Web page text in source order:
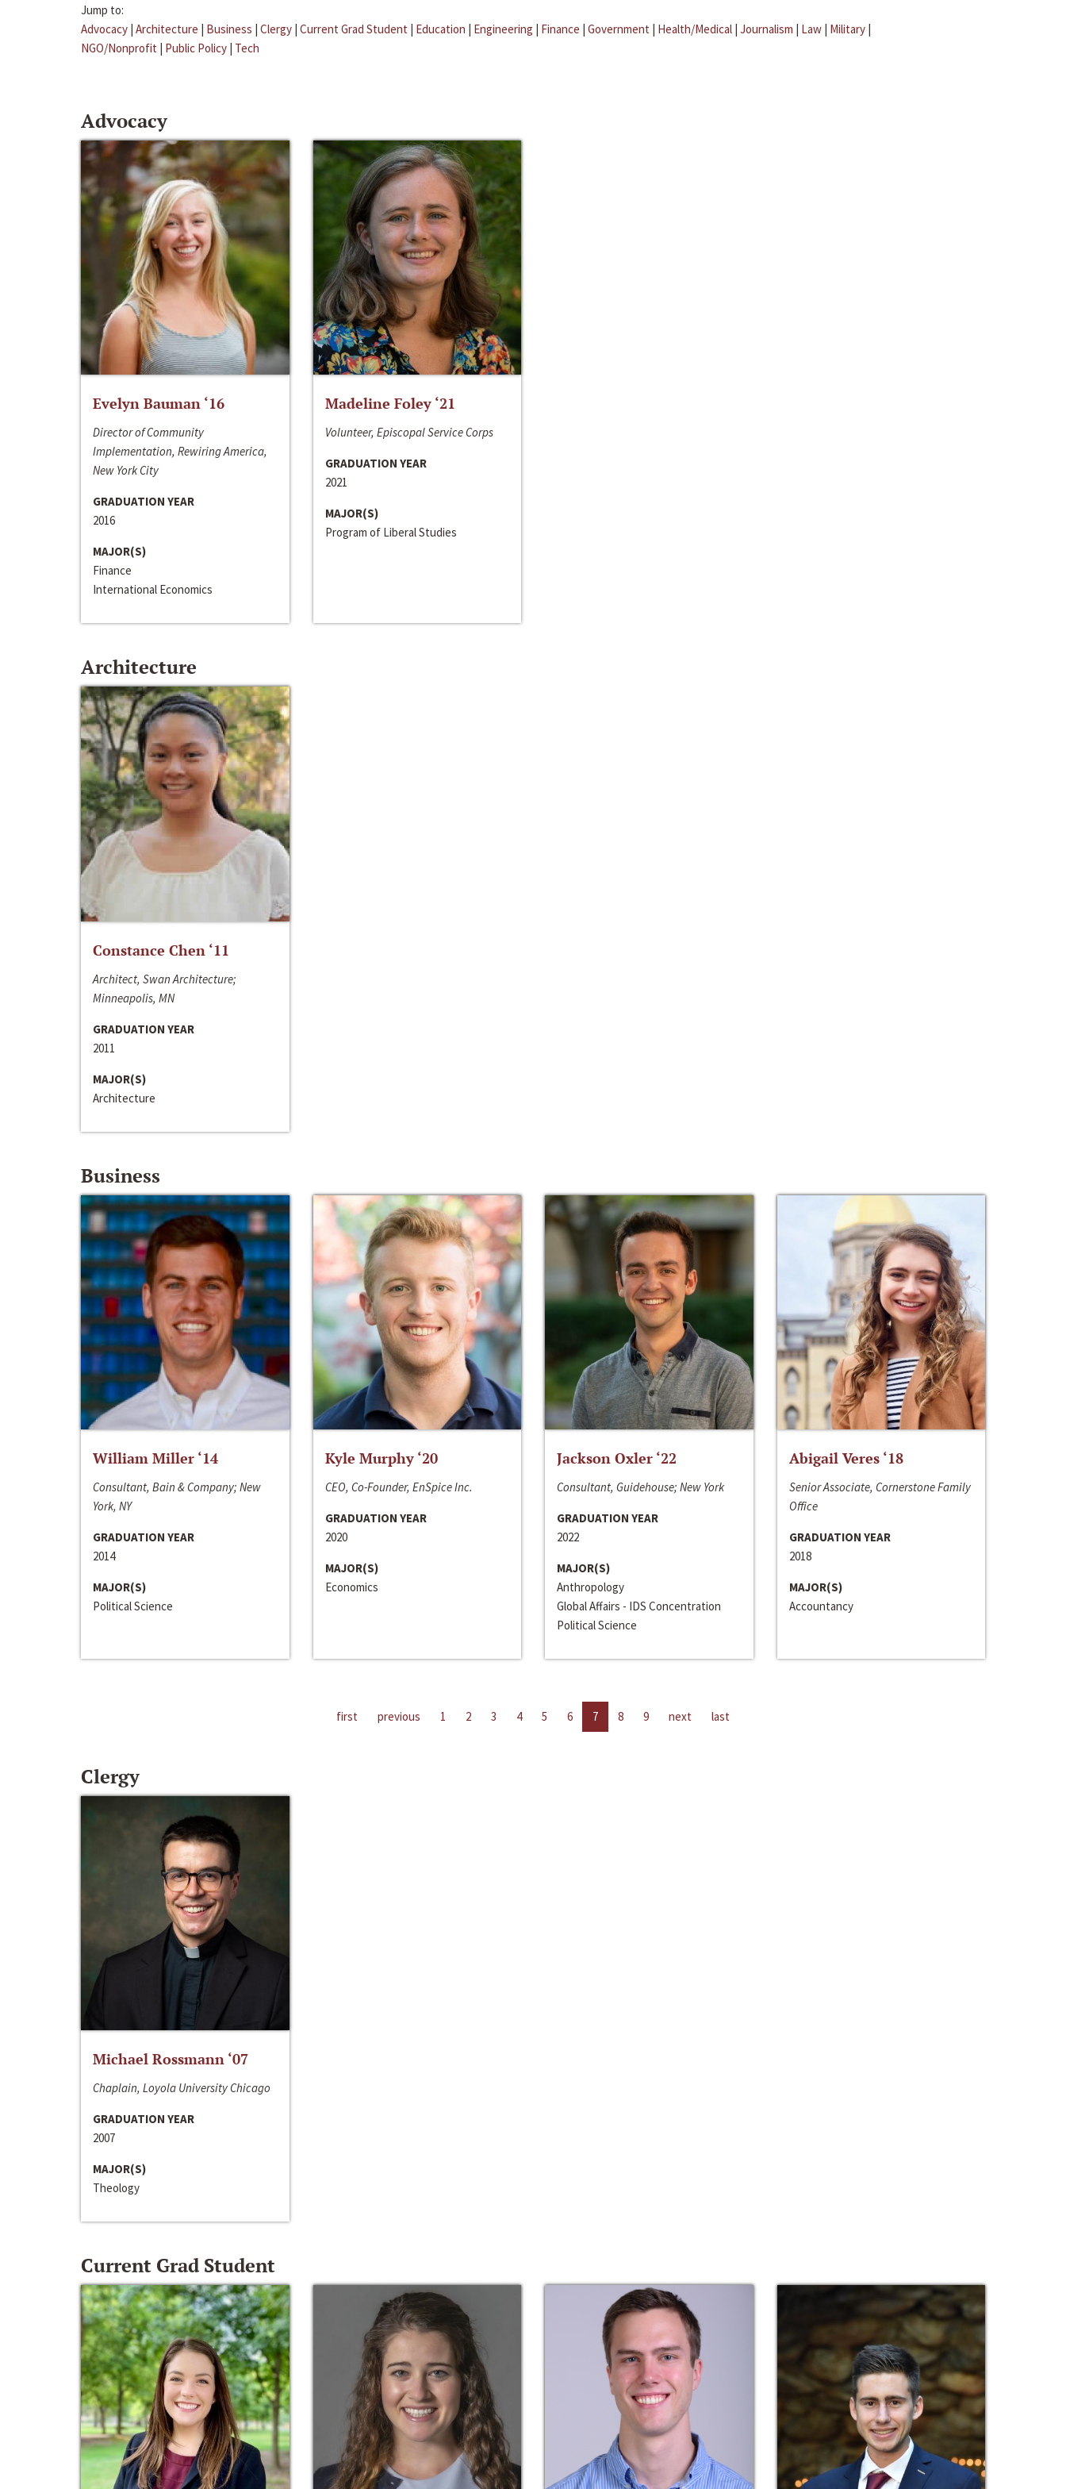
Jump to:
Advocacy | Architecture | Business | Clergy | Current Grad Student | Education | Engineering | Finance | Government | Health/Medical | Journalism | Law | Military |
NGO/Nonprofit | Public Policy | Tech
Advocacy
Evelyn Bauman ‘16
Director of Community
Implementation, Rewiring America,
New York City
GRADUATION YEAR
2016
MAJOR(S)
Finance
International Economics
Madeline Foley ‘21
Volunteer, Episcopal Service Corps
GRADUATION YEAR
2021
MAJOR(S)
Program of Liberal Studies
Architecture
Constance Chen ‘11
Architect, Swan Architecture;
Minneapolis, MN
GRADUATION YEAR
2011
MAJOR(S)
Architecture
Business
William Miller ‘14
Consultant, Bain & Company; New
York, NY
GRADUATION YEAR
2014
MAJOR(S)
Political Science
Kyle Murphy ‘20
CEO, Co-Founder, EnSpice Inc.
GRADUATION YEAR
2020
MAJOR(S)
Economics
Jackson Oxler ‘22
Consultant, Guidehouse; New York
GRADUATION YEAR
2022
MAJOR(S)
Anthropology
Global Affairs - IDS Concentration
Political Science
Abigail Veres ‘18
Senior Associate, Cornerstone Family
Office
GRADUATION YEAR
2018
MAJOR(S)
Accountancy
first previous 1 2 3 4 5 6 7 8 9 next last
Clergy
Michael Rossmann ‘07
Chaplain, Loyola University Chicago
GRADUATION YEAR
2007
MAJOR(S)
Theology
Current Grad Student